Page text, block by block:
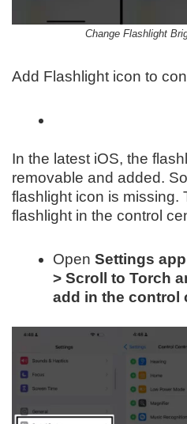
Change Flashlight
Add Flashlight icon to
In the latest iOS, the
removable and added.
flashlight icon is missing.
flashlight in the control
Open Settings
> Scroll to Torch
add in the control